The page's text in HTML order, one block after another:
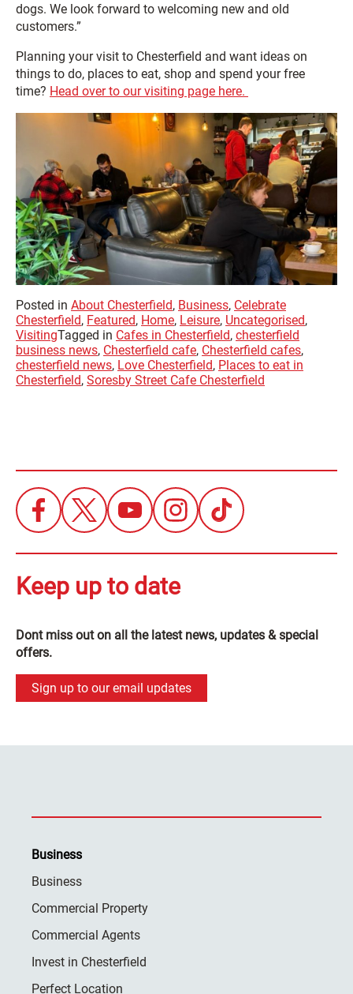
dogs. We look forward to welcoming new and old
customers.”
Planning your visit to Chesterfield and want ideas on
things to do, places to eat, shop and spend your free
time? Head over to our visiting page here.
Posted in About Chesterfield, Business, Celebrate
Chesterfield, Featured, Home, Leisure, Uncategorised,
VisitingTagged in Cafes in Chesterfield, chesterfield
business news, Chesterfield cafe, Chesterfield cafes,
chesterfield news, Love Chesterfield, Places to eat in
Chesterfield, Soresby Street Cafe Chesterfield
Keep up to date
Dont miss out on all the latest news, updates & special
offers.
Sign up to our email updates
Business
Business
Commercial Property
Commercial Agents
Invest in Chesterfield
Perfect Location